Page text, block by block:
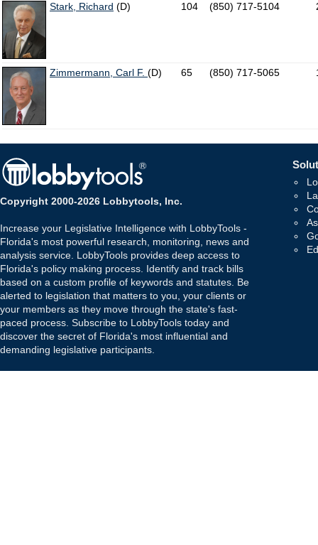
Stark, Richard (D) 104 (850) 717-5104
Zimmermann, Carl F. (D) 65 (850) 717-5065
Copyright 2000-2026 Lobbytools, Inc.
Increase your Legislative Intelligence with LobbyTools -
Florida's most powerful research, monitoring, news and
analysis service. LobbyTools provides deep access to
Florida's policy making process. Identify and track bills
based on a custom profile of keywords and statutes. Be
alerted to legislation that matters to you, your clients or
your members as they move through the state's fast-
paced process. Subscribe to LobbyTools today and
discover the secret of Florida's most influential and
demanding legislative participants.